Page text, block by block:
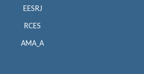
EESRJ
RCES
AMA_A